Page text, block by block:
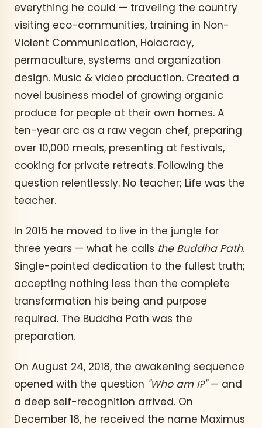
everything he could — traveling the country
visiting eco-communities, training in Non-
Violent Communication, Holacracy,
permaculture, systems and organization
design. Music & video production. Created a
novel business model of growing organic
produce for people at their own homes. A
ten-year arc as a raw vegan chef, preparing
over 10,000 meals, presenting at festivals,
cooking for private retreats. Following the
question relentlessly. No teacher; Life was the
teacher.
In 2015 he moved to live in the jungle for
three years — what he calls the Buddha Path.
Single-pointed dedication to the fullest truth;
accepting nothing less than the complete
transformation his being and purpose
required. The Buddha Path was the
preparation.
On August 24, 2018, the awakening sequence
opened with the question "Who am I?"— and
a deep self-recognition arrived. On
December 18, he received the name Maximus